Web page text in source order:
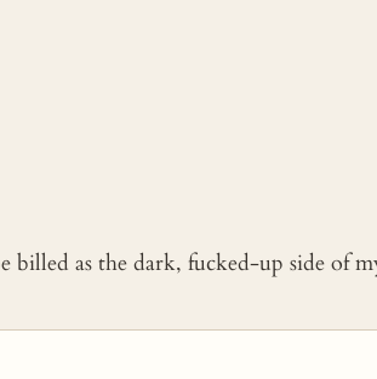
billed as the dark, fucked-up side of